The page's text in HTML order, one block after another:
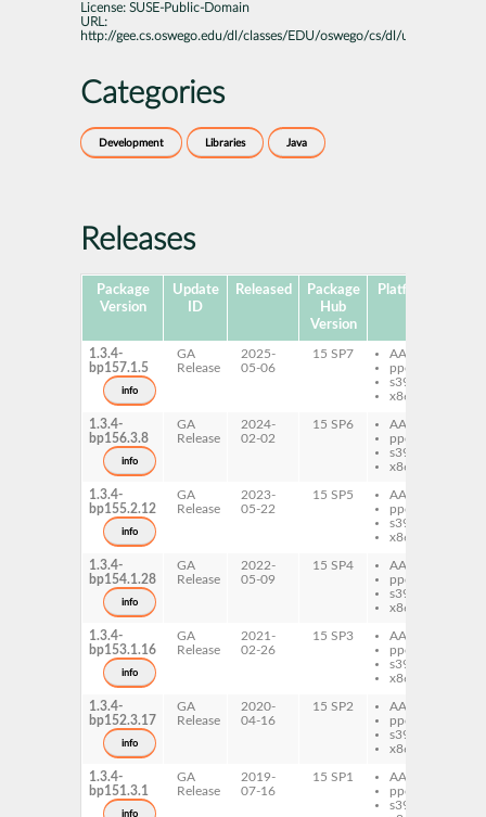
License: SUSE-Public-Domain
URL:
http://gee.cs.oswego.edu/dl/classes/EDU/oswego/cs/dl/util/
Categories
Development Libraries Java
Releases
Package
Version
Update
ID
Released
Package
Hub
Version
Platforms
1.3.4-
bp157.1.5
info
GA
Release
2025-
05-06
15 SP7
AArch64
ppc64le
s390x
x86-64
1.3.4-
bp156.3.8
info
GA
Release
2024-
02-02
15 SP6
AArch64
ppc64le
s390x
x86-64
1.3.4-
bp155.2.12
info
GA
Release
2023-
05-22
15 SP5
AArch64
ppc64le
s390x
x86-64
1.3.4-
bp154.1.28
info
GA
Release
2022-
05-09
15 SP4
AArch64
ppc64le
s390x
x86-64
1.3.4-
bp153.1.16
info
GA
Release
2021-
02-26
15 SP3
AArch64
ppc64le
s390x
x86-64
1.3.4-
bp152.3.17
info
GA
Release
2020-
04-16
15 SP2
AArch64
ppc64le
s390x
x86-64
1.3.4-
bp151.3.1
info
GA
Release
2019-
07-16
15 SP1
AArch64
ppc64le
s390x